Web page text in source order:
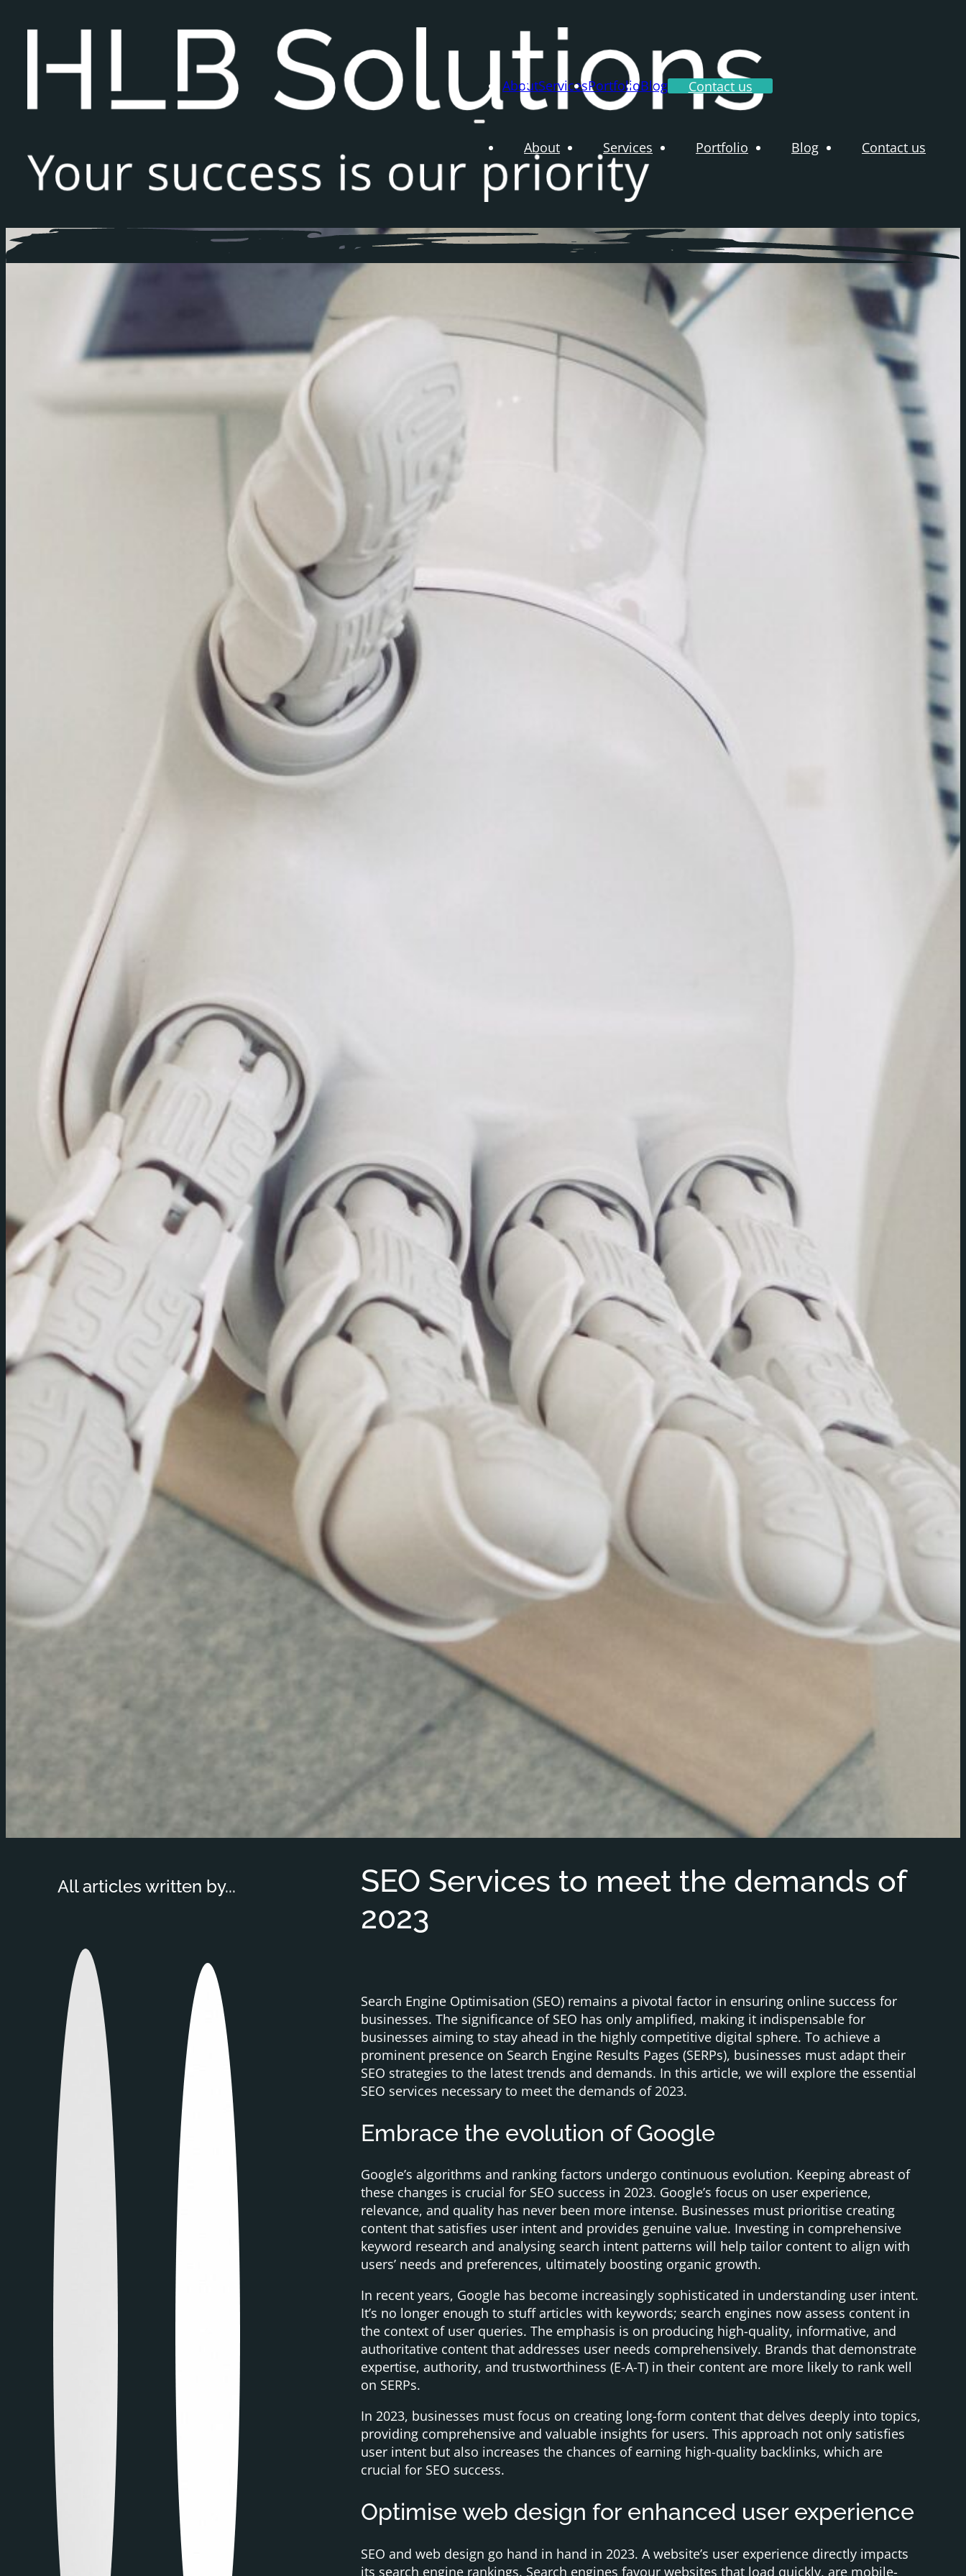
AboutServicesPortfolioBlog Contact us
About Services Portfolio Blog Contact us
All articles written by...
SEO Services to meet the demands of
2023
Search Engine Optimisation (SEO) remains a pivotal factor in ensuring online success for
businesses. The significance of SEO has only amplified, making it indispensable for
businesses aiming to stay ahead in the highly competitive digital sphere. To achieve a
prominent presence on Search Engine Results Pages (SERPs), businesses must adapt their
SEO strategies to the latest trends and demands. In this article, we will explore the essential
SEO services necessary to meet the demands of 2023.
Embrace the evolution of Google
Google’s algorithms and ranking factors undergo continuous evolution. Keeping abreast of
these changes is crucial for SEO success in 2023. Google’s focus on user experience,
relevance, and quality has never been more intense. Businesses must prioritise creating
content that satisfies user intent and provides genuine value. Investing in comprehensive
keyword research and analysing search intent patterns will help tailor content to align with
users’ needs and preferences, ultimately boosting organic growth.
In recent years, Google has become increasingly sophisticated in understanding user intent.
It’s no longer enough to stuff articles with keywords; search engines now assess content in
the context of user queries. The emphasis is on producing high-quality, informative, and
authoritative content that addresses user needs comprehensively. Brands that demonstrate
expertise, authority, and trustworthiness (E-A-T) in their content are more likely to rank well
on SERPs.
In 2023, businesses must focus on creating long-form content that delves deeply into topics,
providing comprehensive and valuable insights for users. This approach not only satisfies
user intent but also increases the chances of earning high-quality backlinks, which are
crucial for SEO success.
Optimise web design for enhanced user experience
SEO and web design go hand in hand in 2023. A website’s user experience directly impacts
its search engine rankings. Search engines favour websites that load quickly, are mobile-